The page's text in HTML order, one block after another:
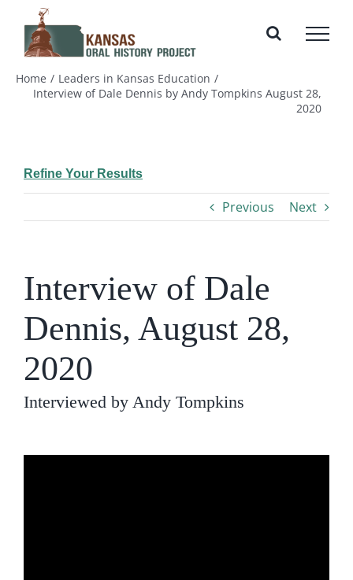
content
Home
Leaders in Kansas Education
Interview of Dale Dennis by Andy Tompkins August 28,
2020
Refine Your Results
Previous Next
Interview of Dale
Dennis, August 28,
2020
Interviewed by Andy Tompkins